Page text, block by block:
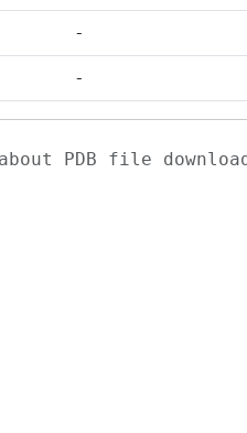
-
-
PDB file